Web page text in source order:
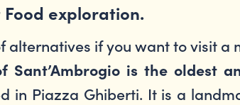
exploration.
alternatives if you want to visit a
Sant’Ambrogio is the oldest
in Piazza Ghiberti. It is a